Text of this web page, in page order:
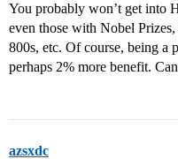
You probably won’t get into
even those with Nobel
800s, etc. Of course, being a
perhaps 2% more benefit.
azsxdc